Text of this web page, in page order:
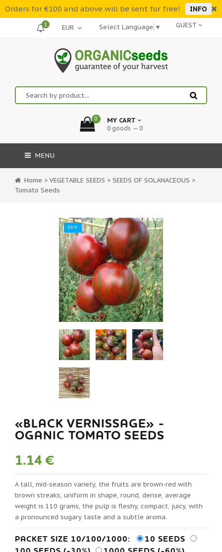
Orders for €100 and above will be sent for free! INFO
GUEST
Select Language ▼
1
0 MY CART
0 goods — 0
MENU
Home > VEGETABLE SEEDS > SEEDS OF SOLANACEOUS >
Tomato Seeds
NEW
«BLACK VERNISSAGE» -
OGANIC TOMATO SEEDS
1.14 €
A tall, mid-season variety, the fruits are brown-red with
brown streaks, uniform in shape, round, dense, average
weight is 110 grams, the pulp is fleshy, compact, juicy, with
a pronounced sugary taste and a subtle aroma.
PACKET SIZE 10/100/1000:
10 SEEDS